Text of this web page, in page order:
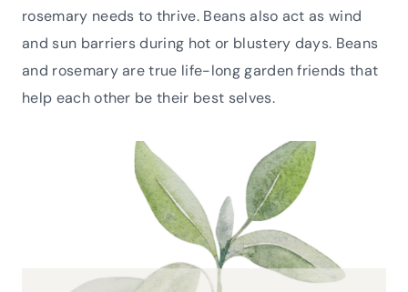
rosemary needs to thrive. Beans also act as wind
and sun barriers during hot or blustery days. Beans
and rosemary are true life-long garden friends that
help each other be their best selves.